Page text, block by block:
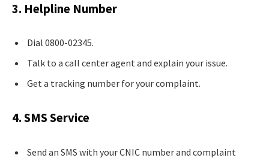
3. Helpline Number
Dial 0800-02345.
Talk to a call center agent and explain your issue.
Get a tracking number for your complaint.
4. SMS Service
Send an SMS with your CNIC number and complaint